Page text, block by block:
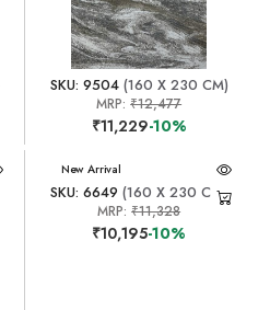
SKU: 9504(160 X 230 CM)
MRP:₹12,477
₹11,229-10%
New Arrival
SKU: 6649 (160 X 230 CM)
MRP:₹11,328
₹10,195-10%